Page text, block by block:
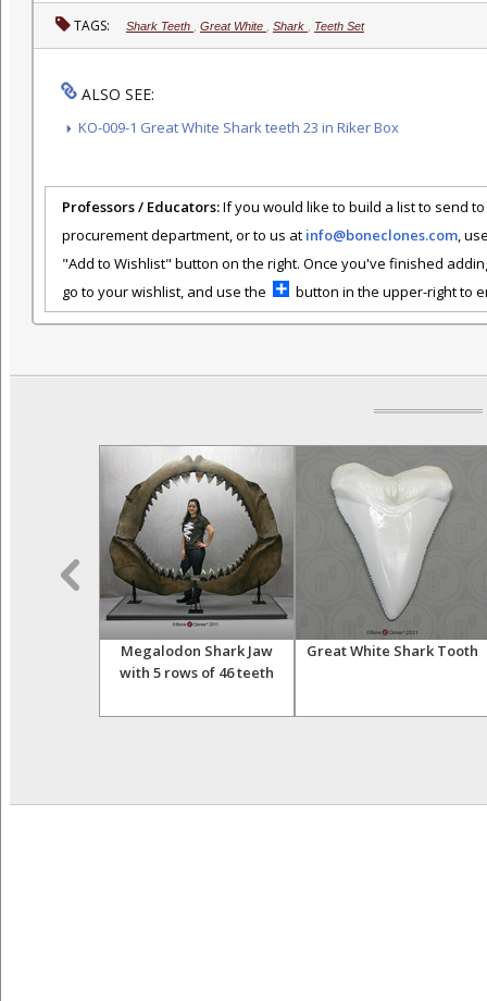
TAGS: Shark Teeth Great White Shark Teeth Set
ALSO SEE:
KO-009-1 Great White Shark teeth 23 in Riker Box
Professors / Educators:If you would like to build a list to send
procurement department, or to us at info@boneclones.com,
"Add to Wishlist" button on the right. Once you've finished
go to your wishlist, and use the
button in the upper-right to
Megalodon Shark Jaw
with 5 rows of 46 teeth
Great White Shark Tooth